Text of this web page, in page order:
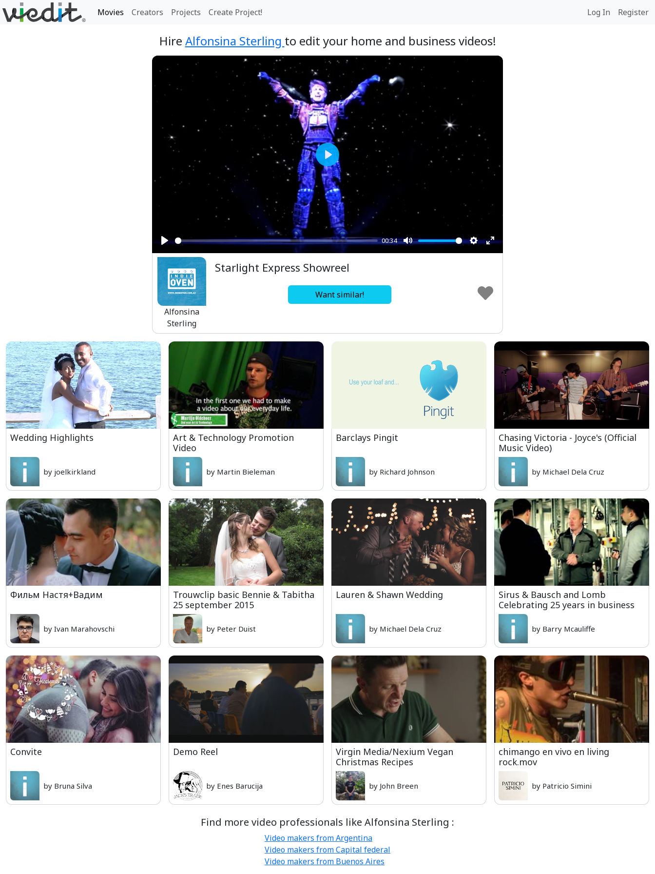
Movies Creators Projects Create Project! Log In Register
Hire Alfonsina Sterling to edit your home and business videos!
Play
00:34
Mute Settings
Enter
Play
Alfonsina
Sterling
Starlight Express Showreel
Want similar!
Wedding Highlights
by joelkirkland
Art & Technology Promotion
Video
by Martin Bieleman
Barclays Pingit
by Richard Johnson
Chasing Victoria - Joyce's (Official
Music Video)
by Michael Dela Cruz
Фильм Настя+Вадим
by Ivan Marahovschi
Trouwclip basic Bennie & Tabitha
25 september 2015
by Peter Duist
Lauren & Shawn Wedding
by Michael Dela Cruz
Sirus & Bausch and Lomb
Celebrating 25 years in business
by Barry Mcauliffe
Convite
by Bruna Silva
Demo Reel
by Enes Barucija
Virgin Media/Nexium Vegan
Christmas Recipes
by John Breen
chimango en vivo en living
rock.mov
by Patricio Simini
Find more video professionals like Alfonsina Sterling :
Video makers from Argentina
Video makers from Capital federal
Video makers from Buenos Aires